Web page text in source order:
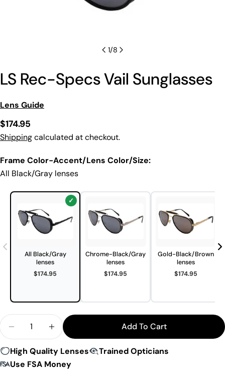
1/8
LS Rec-Specs Vail Sunglasses
Lens Guide
Regular
price
$174.95
Shippingcalculated at checkout.
Frame Color-Accent/Lens Color/Size:
All Black/Gray lenses
All Black/Gray
lenses
$174.95
Chrome-Black/Gray
lenses
$174.95
Gold-Black/Brown
lenses
$174.95
Decrease Quantity For LS Rec-Specs Vail
Increase Quantity For LS Rec-Specs Vail
Add To Cart
High Quality Lenses
Trained Opticians
Use FSA Money